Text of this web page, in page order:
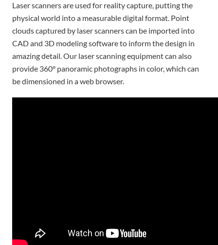
Laser scanners are used for reality capture, putting the
physical world into a measurable digital format. Point
clouds captured by laser scanners can be imported into
CAD and 3D modeling software to inform the design in
amazing detail. Our laser scanning equipment can also
provide 360° panoramic photographs in color, which can
be dimensioned in a web browser.